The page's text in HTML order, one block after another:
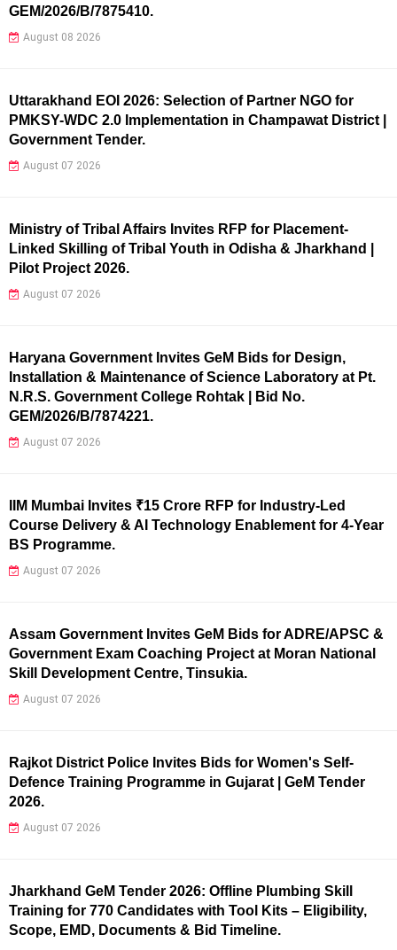
GEM/2026/B/7875410.
August 08 2026
Uttarakhand EOI 2026: Selection of Partner NGO for
PMKSY-WDC 2.0 Implementation in Champawat District |
Government Tender.
August 07 2026
Ministry of Tribal Affairs Invites RFP for Placement-
Linked Skilling of Tribal Youth in Odisha & Jharkhand |
Pilot Project 2026.
August 07 2026
Haryana Government Invites GeM Bids for Design,
Installation & Maintenance of Science Laboratory at Pt.
N.R.S. Government College Rohtak | Bid No.
GEM/2026/B/7874221.
August 07 2026
IIM Mumbai Invites ₹15 Crore RFP for Industry-Led
Course Delivery & AI Technology Enablement for 4-Year
BS Programme.
August 07 2026
Assam Government Invites GeM Bids for ADRE/APSC &
Government Exam Coaching Project at Moran National
Skill Development Centre, Tinsukia.
August 07 2026
Rajkot District Police Invites Bids for Women's Self-
Defence Training Programme in Gujarat | GeM Tender
2026.
August 07 2026
Jharkhand GeM Tender 2026: Offline Plumbing Skill
Training for 770 Candidates with Tool Kits – Eligibility,
Scope, EMD, Documents & Bid Timeline.